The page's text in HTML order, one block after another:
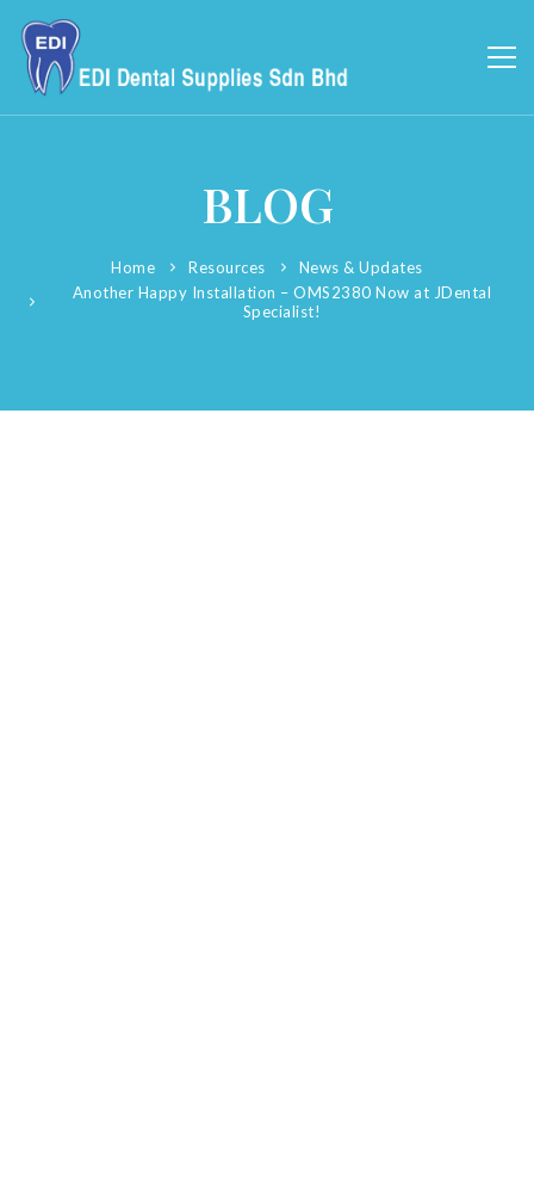
BLOG
Home Resources
News & Updates
Another Happy Installation – OMS2380 Now at JDental
Specialist!